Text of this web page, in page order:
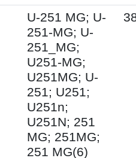
U-251 MG; U-
251-MG; U-
251_MG;
U251-MG;
U251MG; U-
251; U251;
U251n;
U251N; 251
MG; 251MG;
251 MG(6)